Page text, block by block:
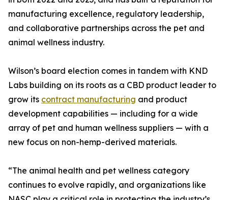
manufacturing excellence, regulatory leadership,
and collaborative partnerships across the pet and
animal wellness industry.
Wilson’s board election comes in tandem with KND
Labs building on its roots as a CBD product leader to
grow its contract manufacturing and product
development capabilities — including for a wide
array of pet and human wellness suppliers — with a
new focus on non-hemp-derived materials.
“The animal health and pet wellness category
continues to evolve rapidly, and organizations like